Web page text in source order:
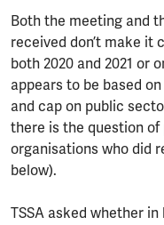
Both the meeting and
received don’t make it
both 2020 and 2021 or
appears to be based
and cap on public
there is the question
organisations who did
below).
TSSA asked whether